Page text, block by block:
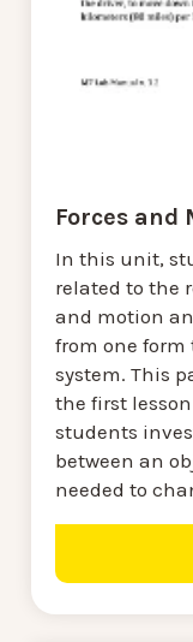
Forces and
In this unit,
related to the
and motion
from one
system. This
the first
students
between an
needed to